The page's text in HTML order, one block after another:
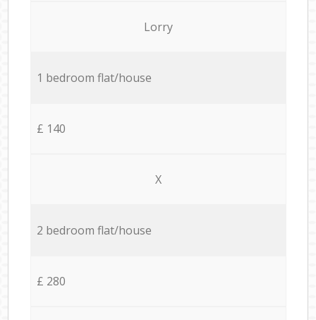
Lorry
1 bedroom flat/house
£ 140
X
2 bedroom flat/house
£ 280